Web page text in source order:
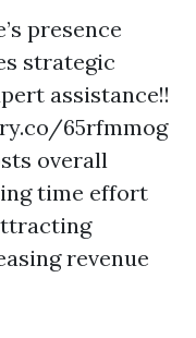
presence
strategic
assistance!!
65rfmmog
overall
time effort
revenue